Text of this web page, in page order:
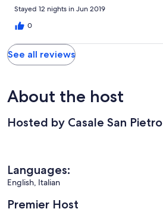
Stayed 12 nights in Jun 2019
0
See all reviews
About the host
Hosted by Casale San Pietro
Languages:
English, Italian
Premier Host